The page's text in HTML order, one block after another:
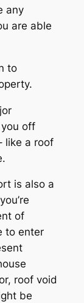
any
are able
to
off
like a roof
is also a
of
to enter
roof void
be